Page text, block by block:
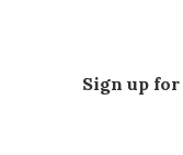
Sign up